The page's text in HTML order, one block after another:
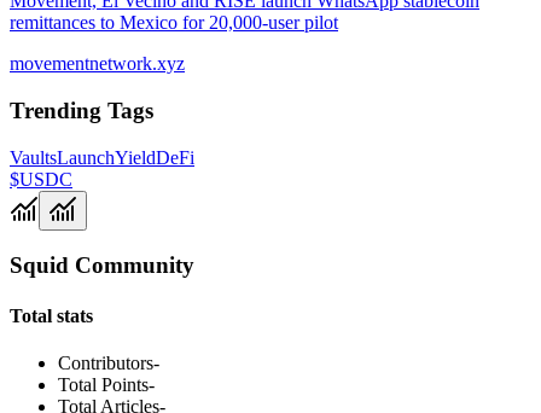
remittances to Mexico for 20,000-user pilot
movementnetwork.xyz
Trending Tags
VaultsLaunchYieldDeFi
$USDC
Squid Community
Total stats
Contributors-
Total Points-
Total Articles-